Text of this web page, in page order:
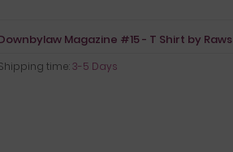
Magazine #15 - T Shirt by Raws
time:3-5 Days